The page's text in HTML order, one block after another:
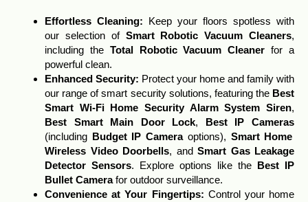
Effortless Cleaning: Keep your floors spotless with
our selection of Smart Robotic Vacuum Cleaners,
including the Total Robotic Vacuum Cleaner for a
powerful clean.
Enhanced Security: Protect your home and family with
our range of smart security solutions, featuring the Best
Smart Wi-Fi Home Security Alarm System Siren,
Best Smart Main Door Lock, Best IP Cameras
(including Budget IP Cameraoptions), Smart Home
Wireless Video Doorbells, and Smart Gas Leakage
Detector Sensors. Explore options like the Best IP
Bullet Camerafor outdoor surveillance.
Convenience at Your Fingertips: Control your home